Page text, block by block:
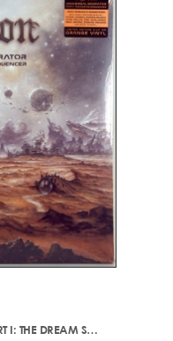
– UNIVERSAL MIGRATOR PART I: THE DREAM SEQUENCER